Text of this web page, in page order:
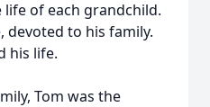
of each grandchild.
devoted to his family.
his life.
Tom was the